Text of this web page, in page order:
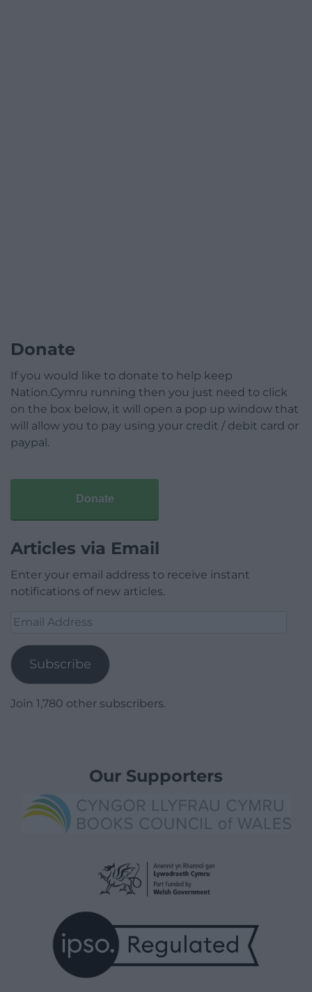
Donate
If you would like to donate to help keep
Nation.Cymru running then you just need to click
on the box below, it will open a pop up window that
will allow you to pay using your credit / debit card or
paypal.
Donate
Articles via Email
Enter your email address to receive instant
notifications of new articles.
Email
Subscribe
Join 1,780 other subscribers.
Our Supporters